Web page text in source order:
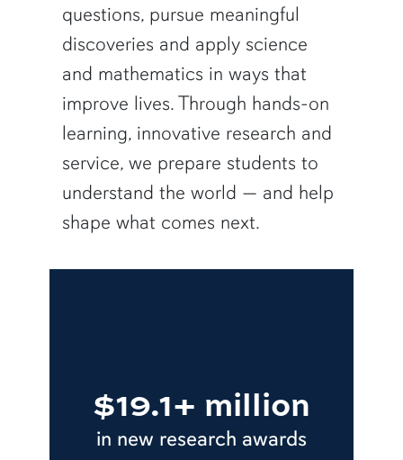
questions, pursue meaningful
discoveries and apply science
and mathematics in ways that
improve lives. Through hands-on
learning, innovative research and
service, we prepare students to
understand the world — and help
shape what comes next.
$19.1+ million
in new research awards